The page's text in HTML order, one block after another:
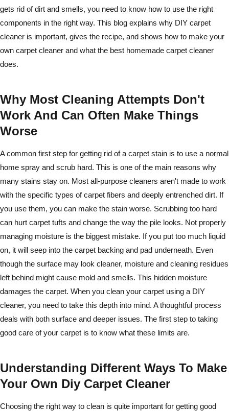
gets rid of dirt and smells, you need to know how to use the right
components in the right way. This blog explains why DIY carpet
cleaner is important, gives the recipe, and shows how to make your
own carpet cleaner and what the best homemade carpet cleaner
does.
Why Most Cleaning Attempts Don't
Work And Can Often Make Things
Worse
A common first step for getting rid of a carpet stain is to use a normal
home spray and scrub hard. This is one of the main reasons why
many stains stay on. Most all-purpose cleaners aren't made to work
with the specific types of carpet fibers and deeply entrenched dirt. If
you use them, you can make the stain worse. Scrubbing too hard
can hurt carpet tufts and change the way the pile looks. Not properly
managing moisture is the biggest mistake. If you put too much liquid
on, it will seep into the carpet backing and pad underneath. Even
though the surface may look cleaner, moisture and cleaning residues
left behind might cause mold and smells. This hidden moisture
damages the carpet. When you clean your carpet using a DIY
cleaner, you need to take this depth into mind. A thoughtful process
deals with both surface and deeper issues. The first step to taking
good care of your carpet is to know what these limits are.
Understanding Different Ways To Make
Your Own Diy Carpet Cleaner
Choosing the right way to clean is quite important for getting good